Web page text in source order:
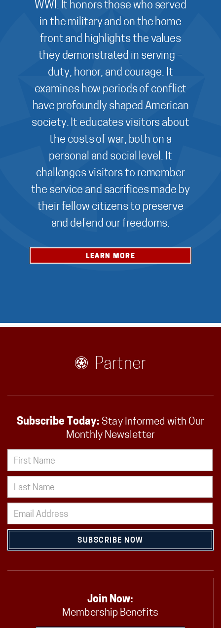
WWI. It honors those who served
in the military and on the home
front and highlights the values
they demonstrated in serving –
duty, honor, and courage. It
examines how periods of conflict
have profoundly shaped American
society. It educates visitors about
the costs of war, both on a
personal and social level. It
challenges visitors to remember
the service and sacrifices made by
their fellow citizens to preserve
and defend our freedoms.
LEARN MORE
Partner
Subscribe Today: Stay Informed with Our
Monthly Newsletter
SUBSCRIBE NOW
Join Now:
Membership Benefits